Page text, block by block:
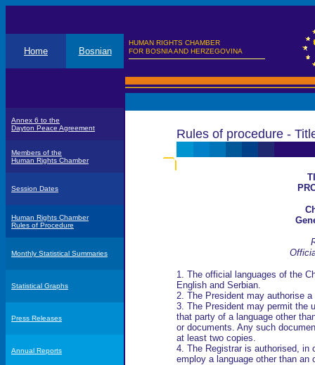
HUMAN RIGHTS CHAMBER
FOR BOSNIA AND HERZEGOVINA
Home Bosnian
Annex 6 to the
Dayton Peace Agreement
Members of the
Human Rights Chamber
Session Dates
Human Rights Chamber
Rules of Procedure
Monthly Statistical Summaries
Statistical Graphs
Press Releases
Annual Reports
Rules of procedure -
1. The official languages of the
English and Serbian.
2. The President may authorise
3. The President may permit the
that party of a language other
or documents. Any such
at least two copies.
4. The Registrar is authorised, in
employ a language other than an